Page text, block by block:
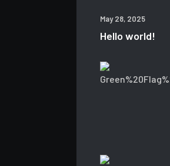
May 28, 2025
Hello world!